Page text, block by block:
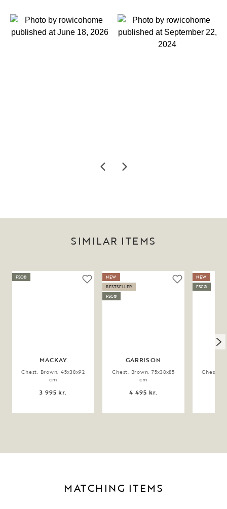
SIMILAR ITEMS
MACKAY
Chest, Brown, 45x38x92
cm
3 995 kr.
FSC®
GARRISON
Chest, Brown, 75x38x85
cm
4 495 kr.
NEW
BESTSELLER
FSC®
Chest,
NEW
FSC®
MATCHING ITEMS